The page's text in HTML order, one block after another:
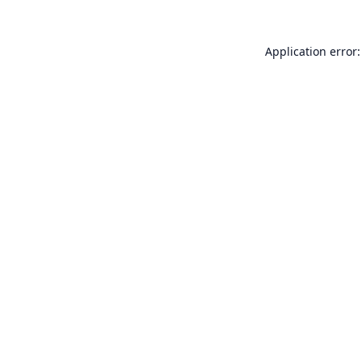
Application